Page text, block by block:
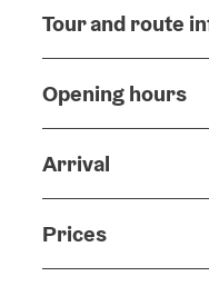
Tour and route
Opening hours
Arrival
Prices